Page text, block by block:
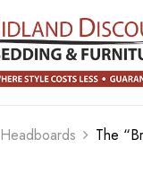
Headboards
The
BE THE FIRST TO